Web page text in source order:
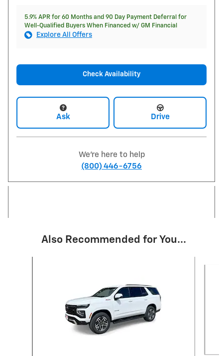
5.9% APR for 60 Months and 90 Day Payment Deferral for
Well-Qualified Buyers When Financed w/ GM Financial
Explore All Offers
Check Availability
Ask Drive
We're here to help
(800) 446-6756
Also Recommended for You...